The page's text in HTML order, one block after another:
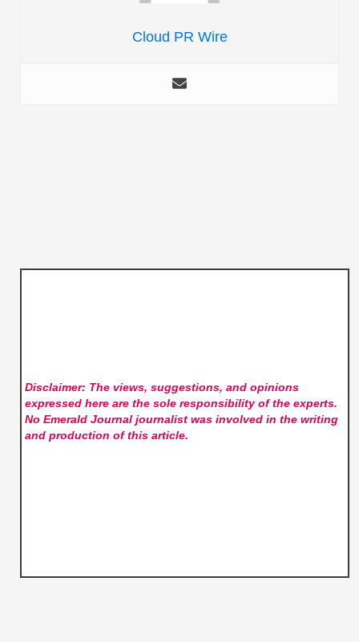
Cloud PR Wire
Disclaimer: The views, suggestions, and opinions
expressed here are the sole responsibility of the experts.
No Emerald Journaljournalist was involved in the writing
and production of this article.